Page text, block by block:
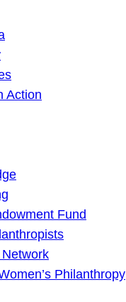
Action
Fund
Philanthropy